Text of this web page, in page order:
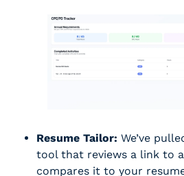
Resume Tailor: We’ve
tool that reviews a link to
compares it to your